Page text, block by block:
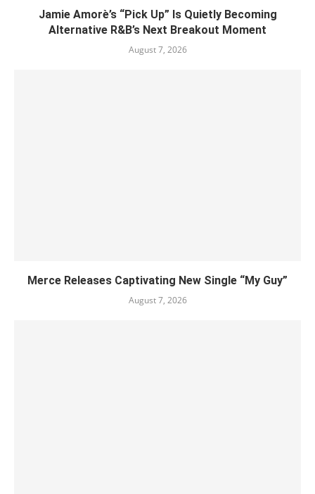
Jamie Amorè’s “Pick Up” Is Quietly Becoming
Alternative R&B’s Next Breakout Moment
August 7, 2026
Merce Releases Captivating New Single “My Guy”
August 7, 2026